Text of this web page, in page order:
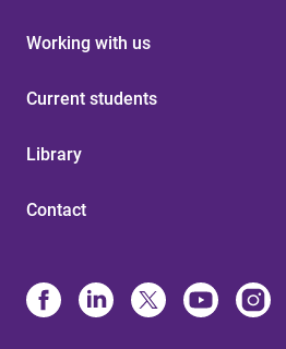
Working with us
Current students
Library
Contact